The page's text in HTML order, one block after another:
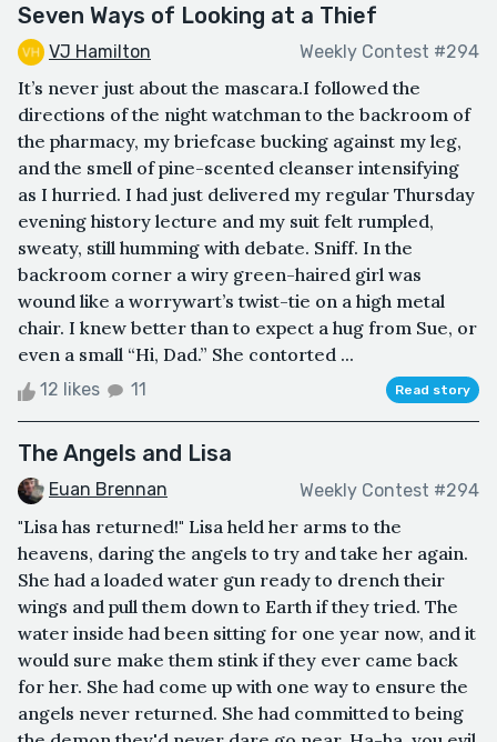
Seven Ways of Looking at a Thief
VJ Hamilton Weekly Contest #294
It’s never just about the mascara.I followed the
directions of the night watchman to the backroom of
the pharmacy, my briefcase bucking against my leg,
and the smell of pine-scented cleanser intensifying
as I hurried. I had just delivered my regular Thursday
evening history lecture and my suit felt rumpled,
sweaty, still humming with debate. Sniff. In the
backroom corner a wiry green-haired girl was
wound like a worrywart’s twist-tie on a high metal
chair. I knew better than to expect a hug from Sue, or
even a small “Hi, Dad.” She contorted ...
12 likes 11 Read story
The Angels and Lisa
Euan Brennan Weekly Contest #294
"Lisa has returned!" Lisa held her arms to the
heavens, daring the angels to try and take her again.
She had a loaded water gun ready to drench their
wings and pull them down to Earth if they tried. The
water inside had been sitting for one year now, and it
would sure make them stink if they ever came back
for her. She had come up with one way to ensure the
angels never returned. She had committed to being